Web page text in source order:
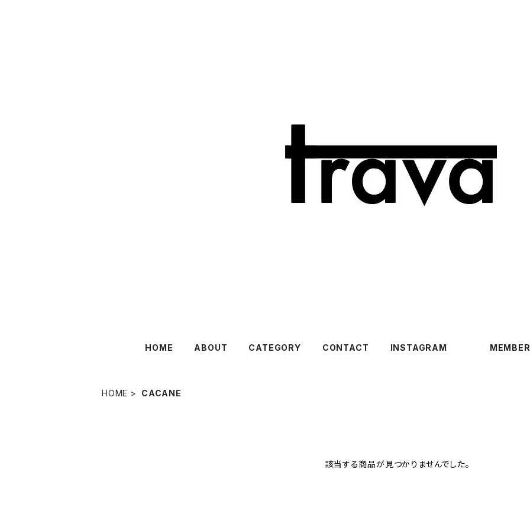
HOME ABOUT CATEGORY CONTACT INSTAGRAM
HOME CACANE
該当する商品が見つかりませんでした。